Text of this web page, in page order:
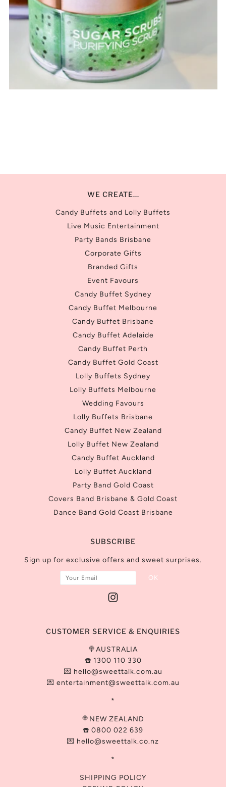
WE CREATE...
Candy Buffets and Lolly Buffets
Live Music Entertainment
Party Bands Brisbane
Corporate Gifts
Branded Gifts
Event Favours
Candy Buffet Sydney
Candy Buffet Melbourne
Candy Buffet Brisbane
Candy Buffet Adelaide
Candy Buffet Perth
Candy Buffet Gold Coast
Lolly Buffets Sydney
Lolly Buffets Melbourne
Wedding Favours
Lolly Buffets Brisbane
Candy Buffet New Zealand
Lolly Buffet New Zealand
Candy Buffet Auckland
Lolly Buffet Auckland
Party Band Gold Coast
Covers Band Brisbane & Gold Coast
Dance Band Gold Coast Brisbane
SUBSCRIBE
Sign up for exclusive offers and sweet surprises.
CUSTOMER SERVICE & ENQUIRIES
🍭AUSTRALIA
☎️ 1300 110 330
💌 hello@sweettalk.com.au
💌 entertainment@sweettalk.com.au
*
🍭NEW ZEALAND
☎️ 0800 022 639
💌 hello@sweettalk.co.nz
*
SHIPPING POLICY